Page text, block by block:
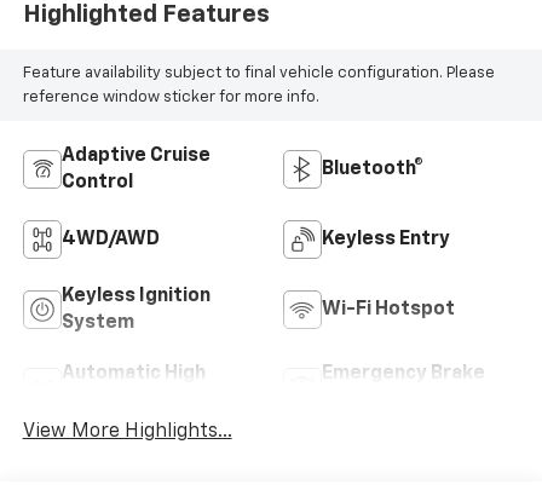
Highlighted Features
Feature availability subject to final vehicle configuration. Please
reference window sticker for more info.
Adaptive Cruise
Control
Bluetooth®
4WD/AWD Keyless Entry
Keyless Ignition
System
Wi-Fi Hotspot
Automatic High
Emergency Brake
View More Highlights...